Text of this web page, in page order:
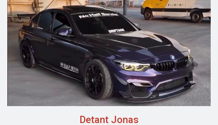
Detant Jonas